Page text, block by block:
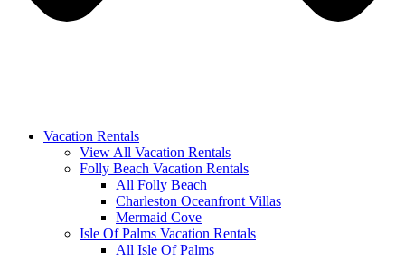
Vacation Rentals
View All Vacation Rentals
Folly Beach Vacation Rentals
All Folly Beach
Charleston Oceanfront Villas
Mermaid Cove
Isle Of Palms Vacation Rentals
All Isle Of Palms